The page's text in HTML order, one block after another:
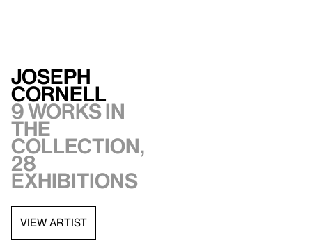
Joseph
Cornell
9 works in
the
collection,
28
exhibitions
VIEW ARTIST